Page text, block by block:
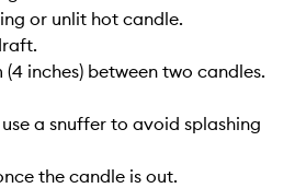
or unlit hot candle.
(4 inches) between two candles.
a snuffer to avoid splashing
the candle is out.